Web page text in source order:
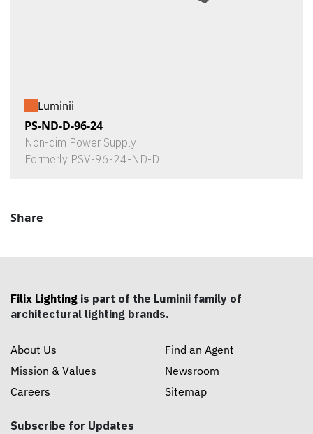
Luminii
PS-ND-D-96-24
Non-dim Power Supply
Formerly PSV-96-24-ND-D
Share
Filix Lighting is part of the Luminii family of
architectural lighting brands.
About Us
Mission & Values
Careers
Find an Agent
Newsroom
Sitemap
Subscribe for Updates